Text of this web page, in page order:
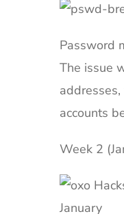
Password
The issue
accounts
Week 2